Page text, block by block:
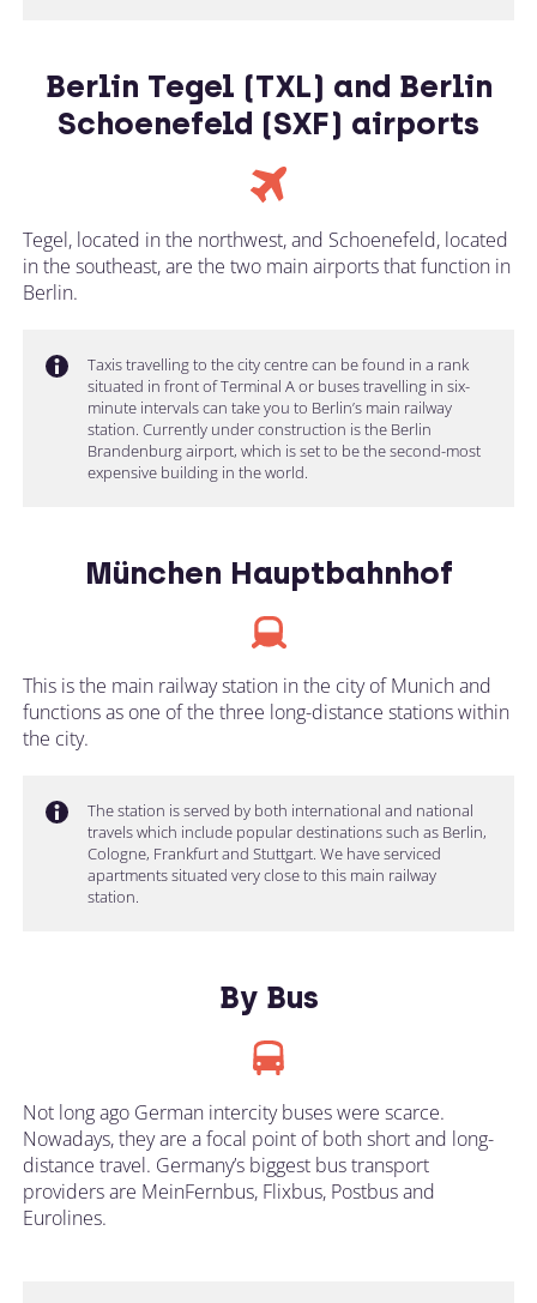
Berlin Tegel (TXL) and Berlin
Schoenefeld (SXF) airports
Tegel, located in the northwest, and Schoenefeld, located
in the southeast, are the two main airports that function in
Berlin.
Taxis travelling to the city centre can be found in a rank
situated in front of Terminal A or buses travelling in six-
minute intervals can take you to Berlin’s main railway
station. Currently under construction is the Berlin
Brandenburg airport, which is set to be the second-most
expensive building in the world.
München Hauptbahnhof
This is the main railway station in the city of Munich and
functions as one of the three long-distance stations within
the city.
The station is served by both international and national
travels which include popular destinations such as Berlin,
Cologne, Frankfurt and Stuttgart. We have serviced
apartments situated very close to this main railway
station.
By Bus
Not long ago German intercity buses were scarce.
Nowadays, they are a focal point of both short and long-
distance travel. Germany’s biggest bus transport
providers are MeinFernbus, Flixbus, Postbus and
Eurolines.